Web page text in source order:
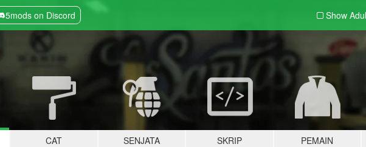
5mods on Discord Show
CAT SENJATA SKRIP PEMAIN